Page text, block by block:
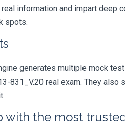
information and impart deep
spots.
generates multiple mock
831_V.20 real exam. They
with the most